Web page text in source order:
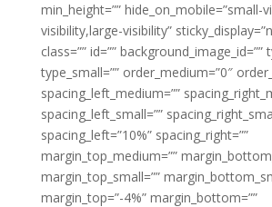
min_height=”” hide_on_mobile=”small-
visibility,large-visibility”
class=”” id=”” background_image_id=””
type_small=”” order_medium=”0″
spacing_left_medium=””
spacing_left_small=””
spacing_left=”10%” spacing_right=””
margin_top_medium=””
margin_top_small=””
margin_top=”-4%” margin_bottom=””